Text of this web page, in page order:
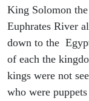
King Solomon
Euphrates River
down to the
of each the
kings were not
who were